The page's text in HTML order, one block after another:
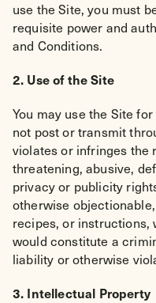
use the Site, you must
requisite power and
and Conditions.
2. Use of the Site
You may use the Site
not post or transmit
violates or infringes the
threatening, abusive,
privacy or publicity
otherwise
recipes, or instructions,
would constitute a
liability or otherwise
3. Intellectual Property